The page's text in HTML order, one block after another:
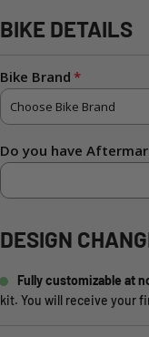
BIKE DETAILS
Bike Brand
Do you have
DESIGN
Fully customizable at
kit. You will receive your